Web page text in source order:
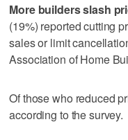
More builders slash
(19%) reported cutting
sales or limit
Association of Home
Of those who reduced
according to the survey.